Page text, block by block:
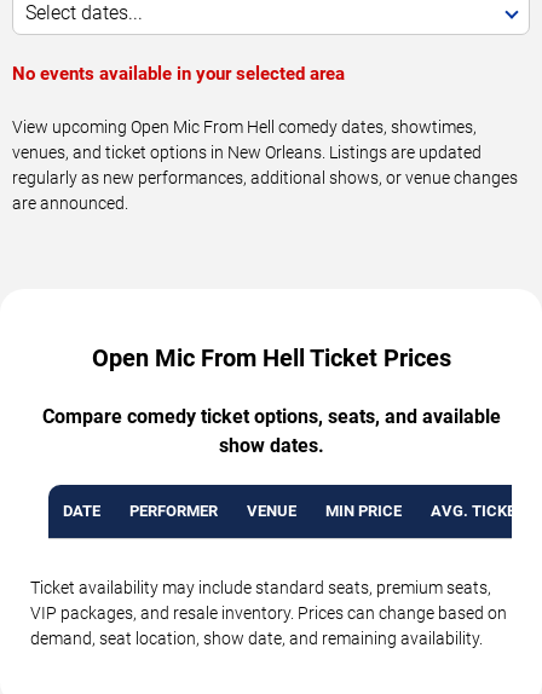
Select dates...
No events available in your selected area
View upcoming Open Mic From Hell comedy dates, showtimes,
venues, and ticket options in New Orleans. Listings are updated
regularly as new performances, additional shows, or venue changes
are announced.
Open Mic From Hell Ticket Prices
Compare comedy ticket options, seats, and available
show dates.
DATE PERFORMER VENUE MIN PRICE AVG. TICKET
Ticket availability may include standard seats, premium seats,
VIP packages, and resale inventory. Prices can change based on
demand, seat location, show date, and remaining availability.